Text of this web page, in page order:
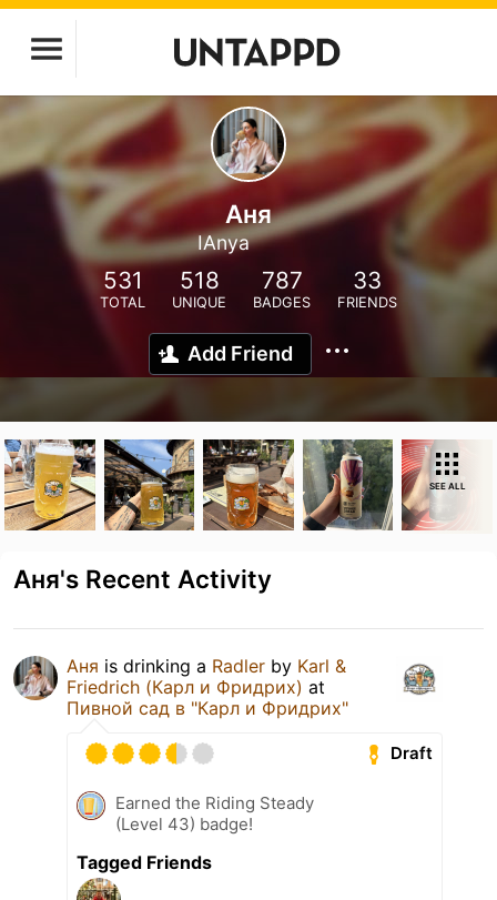
Аня
IAnya
531
TOTAL
518
UNIQUE
787
BADGES
33
FRIENDS
Add Friend
SEE ALL
Аня's Recent Activity
Аня is drinking a Radler by Karl &
Friedrich (Карл и Фридрих) at
Пивной сад в "Карл и Фридрих"
Draft
Earned the Riding Steady
(Level 43) badge!
Tagged Friends